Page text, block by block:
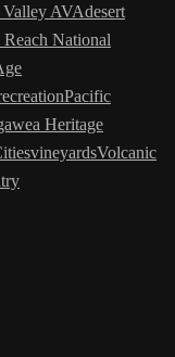
AVAdesert
National
Pacific
Heritage
vineyardsVolcanic